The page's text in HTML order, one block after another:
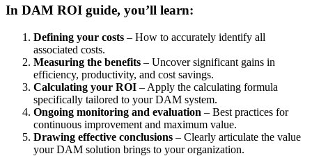
In DAM ROI guide, you’ll learn:
Defining your costs – How to accurately identify all
associated costs.
Measuring the benefits – Uncover significant gains in
efficiency, productivity, and cost savings.
Calculating your ROI – Apply the calculating formula
specifically tailored to your DAM system.
Ongoing monitoring and evaluation – Best practices for
continuous improvement and maximum value.
Drawing effective conclusions – Clearly articulate the value
your DAM solution brings to your organization.